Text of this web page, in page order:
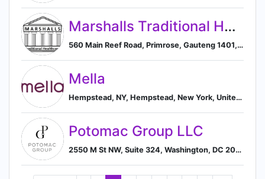
Marshalls Traditional Healthcare
560 Main Reef Road, Primrose, Gauteng 1401, ZA, Germiston, Gauteng, South Africa
Mella
Hempstead, NY, Hempstead, New York, United States
Potomac Group LLC
2550 M St NW, Suite 324, Washington, DC 20037, US, Washington, Washington, United States